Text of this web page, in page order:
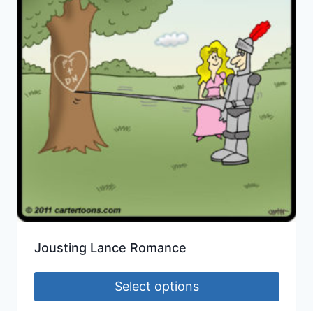
Jousting Lance Romance
Select options